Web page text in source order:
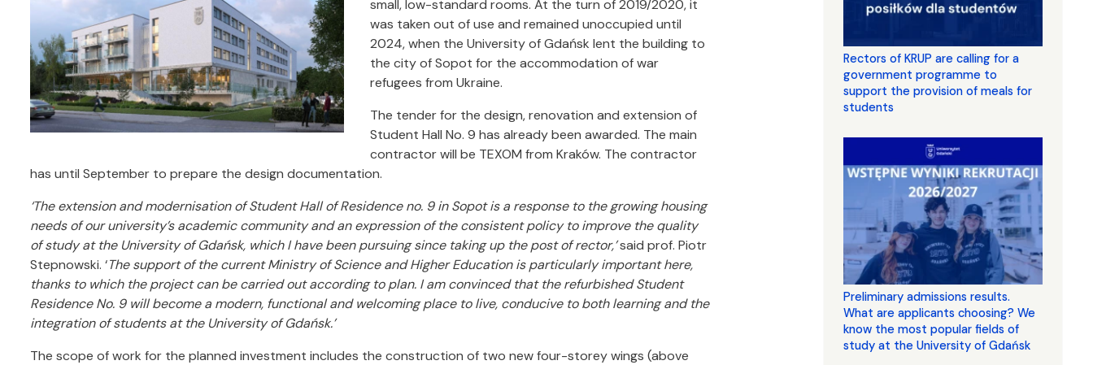
small, low-standard rooms. At the turn of 2019/2020, it
was taken out of use and remained unoccupied until
2024, when the University of Gdańsk lent the building to
the city of Sopot for the accommodation of war
refugees from Ukraine.
The tender for the design, renovation and extension of
Student Hall No. 9 has already been awarded. The main
contractor will be TEXOM from Kraków. The contractor
has until September to prepare the design documentation.
‘The extension and modernisation of Student Hall of Residence no. 9 in Sopot is a response to the growing housing
needs of our university’s academic community and an expression of the consistent policy to improve the quality
of study at the University of Gdańsk, which I have been pursuing since taking up the post of rector,’said prof. Piotr
Stepnowski. ‘The support of the current Ministry of Science and Higher Education is particularly important here,
thanks to which the project can be carried out according to plan. I am convinced that the refurbished Student
Residence No. 9 will become a modern, functional and welcoming place to live, conducive to both learning and the
integration of students at the University of Gdańsk.’
The scope of work for the planned investment includes the construction of two new four-storey wings (above
Rectors of KRUP are calling for a
government programme to
support the provision of meals for
students
Preliminary admissions results.
What are applicants choosing? We
know the most popular fields of
study at the University of Gdańsk